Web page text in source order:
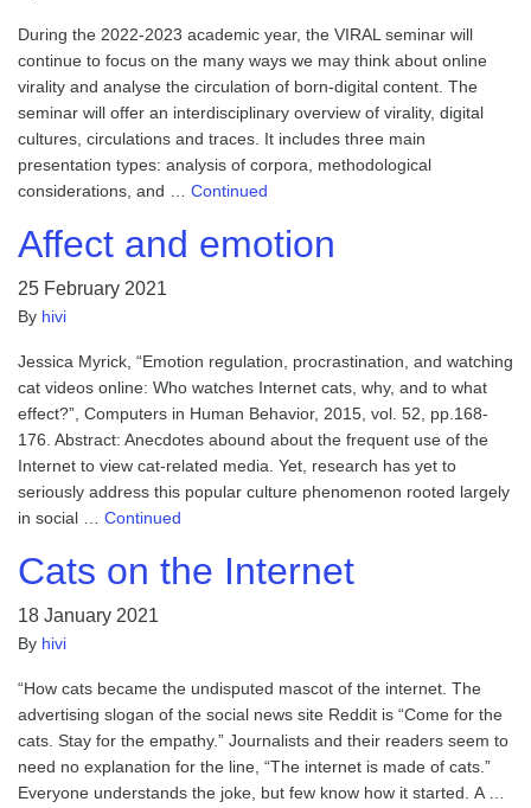
During the 2022-2023 academic year, the VIRAL seminar will
continue to focus on the many ways we may think about online
virality and analyse the circulation of born-digital content. The
seminar will offer an interdisciplinary overview of virality, digital
cultures, circulations and traces. It includes three main
presentation types: analysis of corpora, methodological
considerations, and … Continued
Affect and emotion
25 February 2021
By hivi
Jessica Myrick, “Emotion regulation, procrastination, and watching
cat videos online: Who watches Internet cats, why, and to what
effect?”, Computers in Human Behavior, 2015, vol. 52, pp.168-
176. Abstract: Anecdotes abound about the frequent use of the
Internet to view cat-related media. Yet, research has yet to
seriously address this popular culture phenomenon rooted largely
in social … Continued
Cats on the Internet
18 January 2021
By hivi
“How cats became the undisputed mascot of the internet. The
advertising slogan of the social news site Reddit is “Come for the
cats. Stay for the empathy.” Journalists and their readers seem to
need no explanation for the line, “The internet is made of cats.”
Everyone understands the joke, but few know how it started. A …